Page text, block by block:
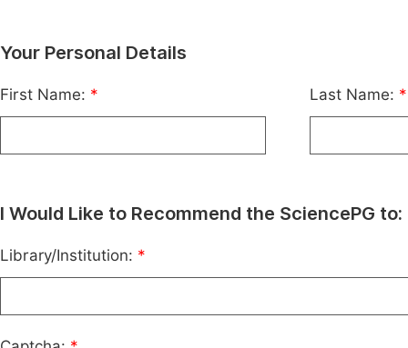
Your Personal Details
First Name: * Last Name: *
I Would Like to Recommend the SciencePG to:
Library/Institution: *